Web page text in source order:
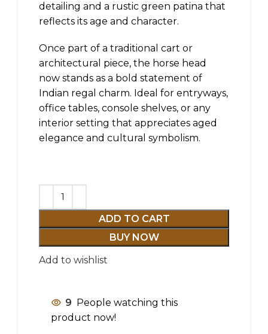
detailing and a rustic green patina that
reflects its age and character.
Once part of a traditional cart or
architectural piece, the horse head
now stands as a bold statement of
Indian regal charm. Ideal for entryways,
office tables, console shelves, or any
interior setting that appreciates aged
elegance and cultural symbolism.
ADD TO CART
BUY NOW
Add to wishlist
9 People watching this
product now!